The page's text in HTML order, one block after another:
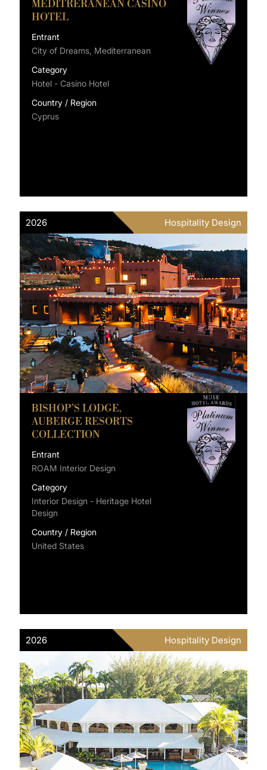
MEDITRERANEAN CASINO
HOTEL
Entrant
City of Dreams, Mediterranean
Category
Hotel - Casino Hotel
Country / Region
Cyprus
2026 Hospitality Design
BISHOP’S LODGE,
AUBERGE RESORTS
COLLECTION
Entrant
ROAM Interior Design
Category
Interior Design - Heritage Hotel
Design
Country / Region
United States
2026 Hospitality Design